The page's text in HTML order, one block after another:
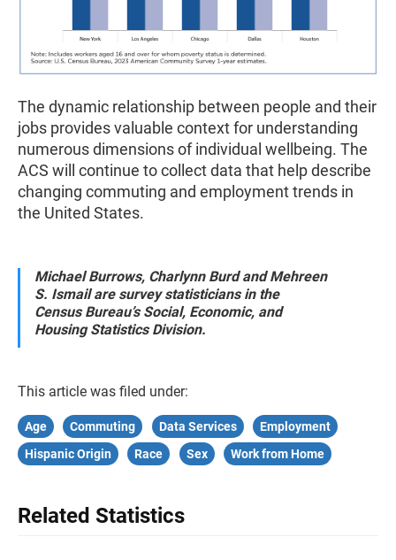
The dynamic relationship between people and their
jobs provides valuable context for understanding
numerous dimensions of individual wellbeing. The
ACS will continue to collect data that help describe
changing commuting and employment trends in
the United States.
Michael Burrows, Charlynn Burd and Mehreen
S. Ismail are survey statisticians in the
Census Bureau’s Social, Economic, and
Housing Statistics Division.
This article was filed under:
Age Commuting Data Services
Employment
Hispanic Origin
Race Sex Work from Home
Related Statistics